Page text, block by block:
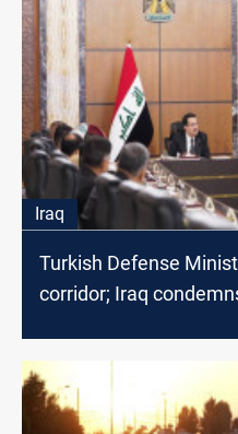
Iraq
Turkish Defense
corridor; Iraq